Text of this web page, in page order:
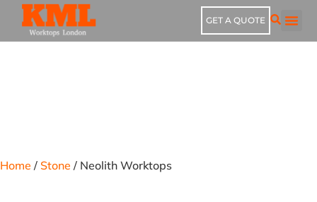
GET A QUOTE
Neolith Worktops &
Countertops
Home / Stone / Neolith Worktops